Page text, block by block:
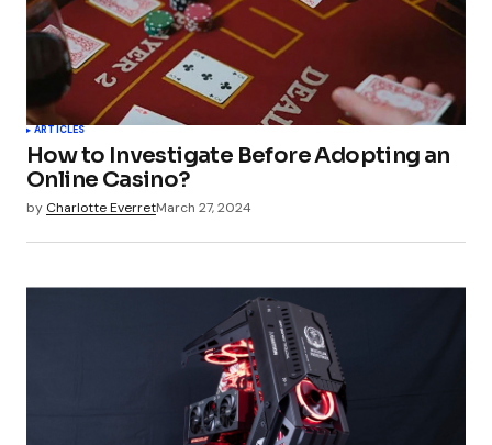
Your Name
Your E-mail*
ARTICLES
How to Investigate Before Adopting an
Online Casino?
by Charlotte EverretMarch 27, 2024